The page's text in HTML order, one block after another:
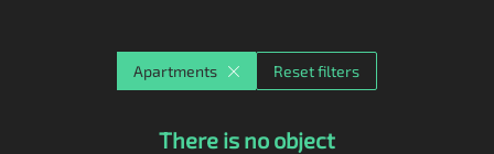
Apartments Reset filters
There is no object